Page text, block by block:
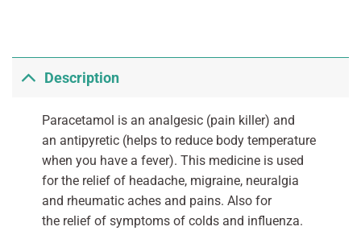
Description
Paracetamol is an analgesic (pain killer) and
an antipyretic (helps to reduce body temperature
when you have a fever). This medicine is used
for the relief of headache, migraine, neuralgia
and rheumatic aches and pains. Also for
the relief of symptoms of colds and influenza.